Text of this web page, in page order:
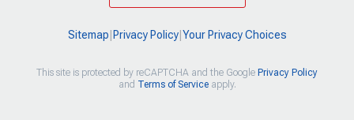
Sitemap Privacy Policy| Your Privacy Choices
This site is protected by reCAPTCHA and the Google Privacy Policy
and Terms of Serviceapply.